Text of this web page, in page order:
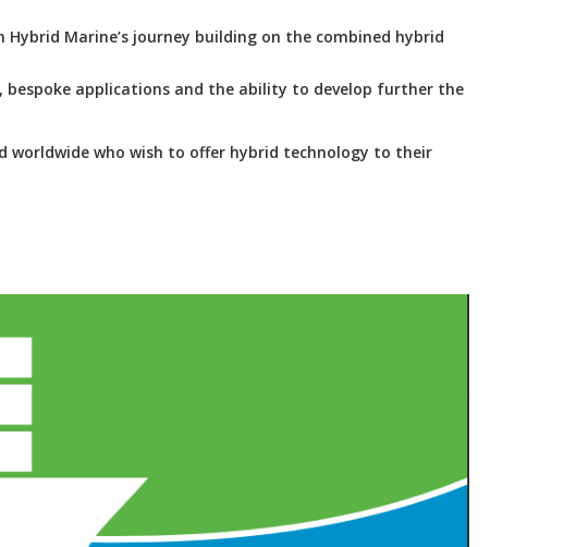
Marine’s journey building on the combined hybrid
bespoke applications and the ability to develop further the
worldwide who wish to offer hybrid technology to their